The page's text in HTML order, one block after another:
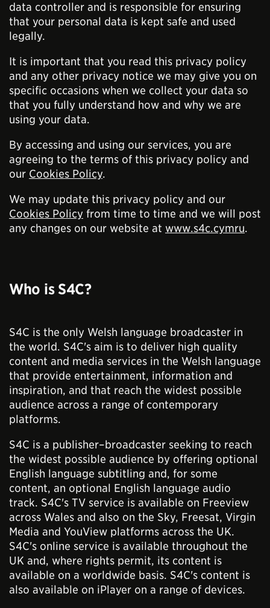
data controller and is responsible for ensuring
that your personal data is kept safe and used
legally.
It is important that you read this privacy policy
and any other privacy notice we may give you on
specific occasions when we collect your data so
that you fully understand how and why we are
using your data.
By accessing and using our services, you are
agreeing to the terms of this privacy policy and
our Cookies Policy.
We may update this privacy policy and our
Cookies Policy from time to time and we will post
any changes on our website at www.s4c.cymru.
Who is S4C?
S4C is the only Welsh language broadcaster in
the world. S4C's aim is to deliver high quality
content and media services in the Welsh language
that provide entertainment, information and
inspiration, and that reach the widest possible
audience across a range of contemporary
platforms.
S4C is a publisher–broadcaster seeking to reach
the widest possible audience by offering optional
English language subtitling and, for some
content, an optional English language audio
track. S4C's TV service is available on Freeview
across Wales and also on the Sky, Freesat, Virgin
Media and YouView platforms across the UK.
S4C's online service is available throughout the
UK and, where rights permit, its content is
available on a worldwide basis. S4C's content is
also available on iPlayer on a range of devices.